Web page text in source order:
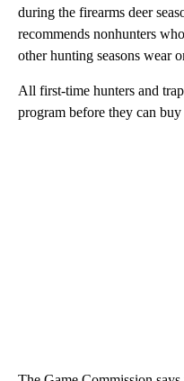
during the firearms deer
recommends nonhunters
other hunting seasons wear
All first-time hunters and
program before they can